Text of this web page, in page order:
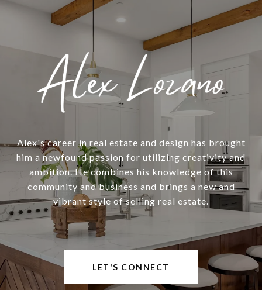
Alex's career in real estate and design has brought
him a newfound passion for utilizing creativity and
ambition. He combines his knowledge of this
community and business and brings a new and
vibrant style of selling real estate.
LET'S CONNECT